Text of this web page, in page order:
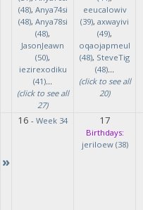
(48), Anya74si
(48), Anya78si
(48),
JasonJeawn
(50),
iezirexodiku
(41)...
(click to see all
27)
eeucalowiv
(39), axwayivi
(49),
oqaojapmeul
(48), SteveTig
(48)...
(click to see all
20)
»
16 - Week 34 17
Birthdays:
jeriloew (38)